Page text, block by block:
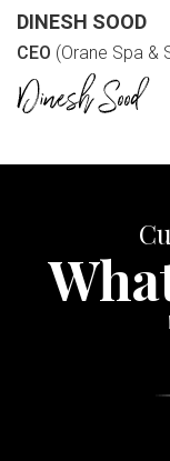
DINESH SOOD
CEO (Orane Spa &